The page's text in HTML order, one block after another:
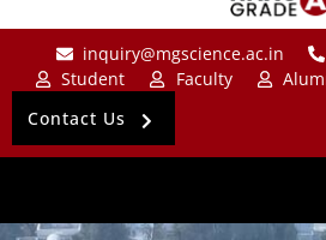
inquiry@mgscience.ac.in
Student
Faculty
Contact Us